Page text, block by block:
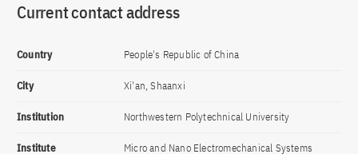
Current contact address
Country People's Republic of China
City Xi'an, Shaanxi
Institution Northwestern Polytechnical University
Institute
Micro and Nano Electromechanical Systems